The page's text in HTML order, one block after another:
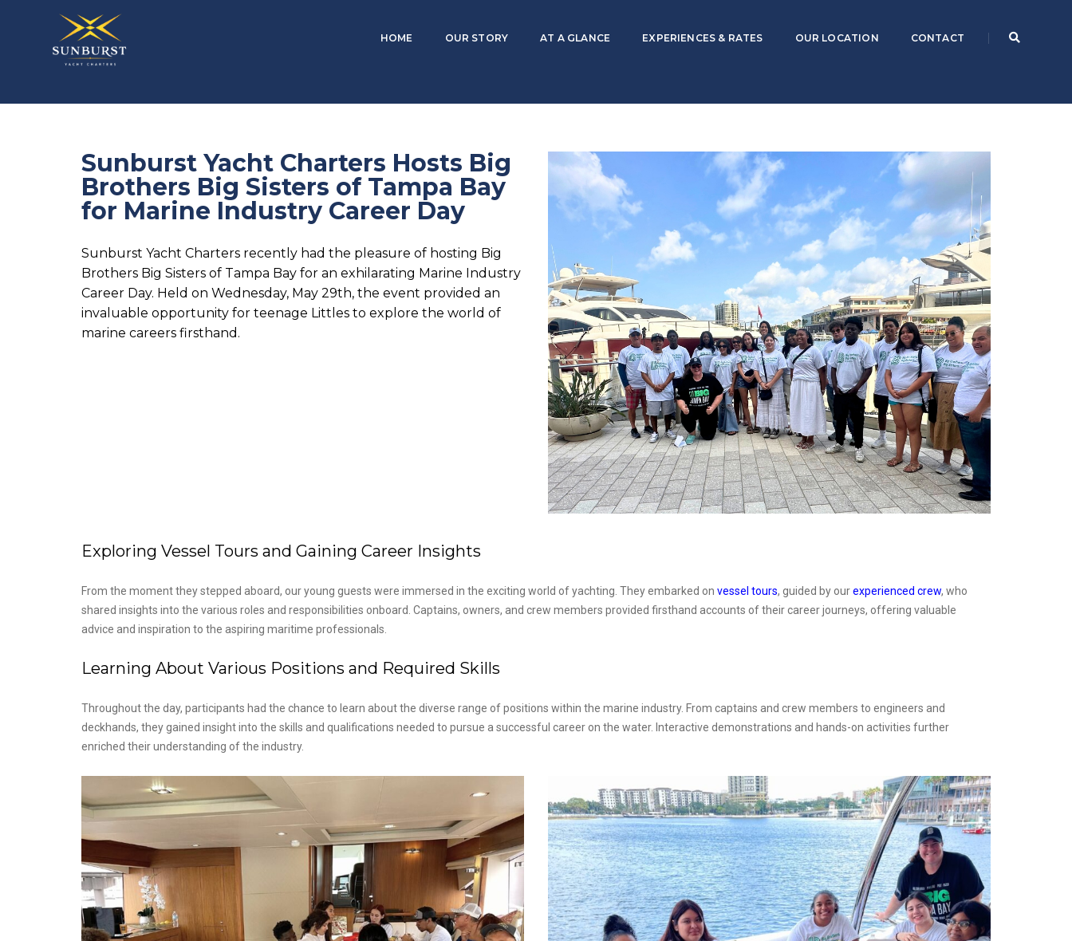
HOME OUR STORY AT A GLANCE EXPERIENCES & RATES OUR LOCATION CONTACT
Sunburst Yacht Charters Hosts Big
Brothers Big Sisters of Tampa Bay
for Marine Industry Career Day
Sunburst Yacht Charters recently had the pleasure of hosting Big
Brothers Big Sisters of Tampa Bay for an exhilarating Marine Industry
Career Day. Held on Wednesday, May 29th, the event provided an
invaluable opportunity for teenage Littles to explore the world of
marine careers firsthand.
Exploring Vessel Tours and Gaining Career Insights
From the moment they stepped aboard, our young guests were immersed in the exciting world of yachting. They embarked on vessel tours, guided by ourexperienced crew, who
shared insights into the various roles and responsibilities onboard. Captains, owners, and crew members provided firsthand accounts of their career journeys, offering valuable
advice and inspiration to the aspiring maritime professionals.
Learning About Various Positions and Required Skills
Throughout the day, participants had the chance to learn about the diverse range of positions within the marine industry. From captains and crew members to engineers and
deckhands, they gained insight into the skills and qualifications needed to pursue a successful career on the water. Interactive demonstrations and hands-on activities further
enriched their understanding of the industry.